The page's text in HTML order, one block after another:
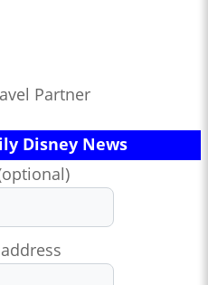
Partner
Disney News